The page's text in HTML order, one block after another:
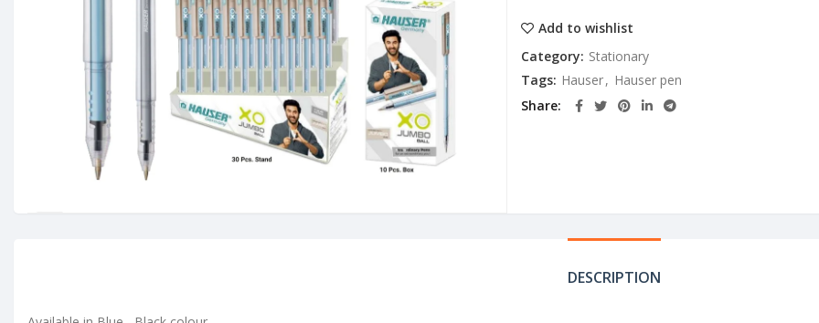
Add to wishlist
Category: Stationary
Tags: Hauser, Hauser pen
Share
DESCRIPTION